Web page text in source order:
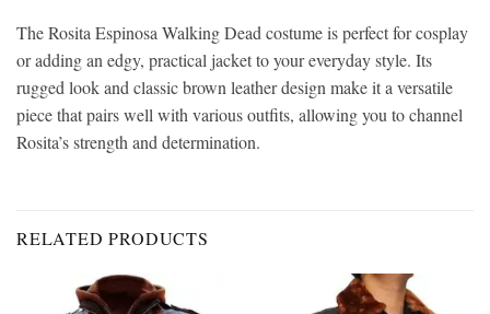
The Rosita Espinosa Walking Dead costume is perfect for cosplay
or adding an edgy, practical jacket to your everyday style. Its
rugged look and classic brown leather design make it a versatile
piece that pairs well with various outfits, allowing you to channel
Rosita’s strength and determination.
RELATED PRODUCTS